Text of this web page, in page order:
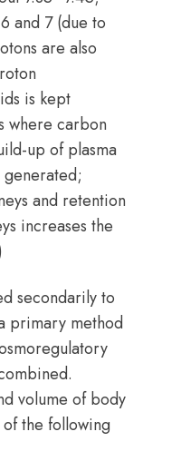
and 7 (due to
are also
is kept
where carbon
up of plasma
generated;
and retention
increases the
secondarily to
primary method
volume of body
the following